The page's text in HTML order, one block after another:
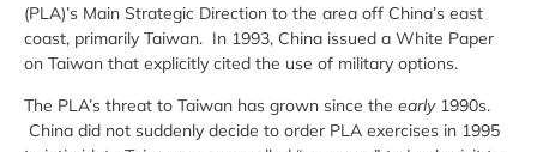
(PLA)’s Main Strategic Direction to the area off China’s east
coast, primarily Taiwan. In 1993, China issued a White Paper
on Taiwan that explicitly cited the use of military options.
The PLA’s threat to Taiwan has grown since the early1990s.
China did not suddenly decide to order PLA exercises in 1995